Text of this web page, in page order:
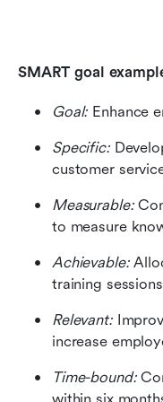
SMART goal
Goal: Enhance
Specific:
customer
Measurable:
to measure
Achievable:
training sessions
Relevant:
increase
Time-bound: